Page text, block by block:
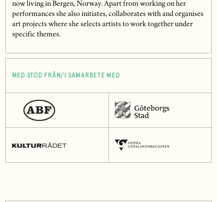
now living in Bergen, Norway. Apart from working on her
performances she also initiates, collaborates with and organises
art projects where she selects artists to work together under
specific themes.
MED STÖD FRÅN/I SAMARBETE MED